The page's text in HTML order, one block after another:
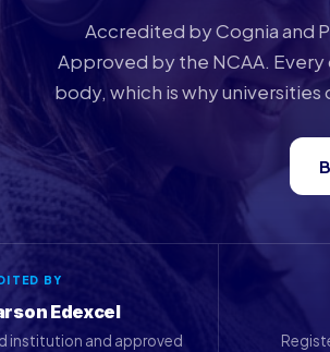
Accredited by Cognia and
Approved by the NCAA.
body, which is why
BY
Edexcel
institution and approved